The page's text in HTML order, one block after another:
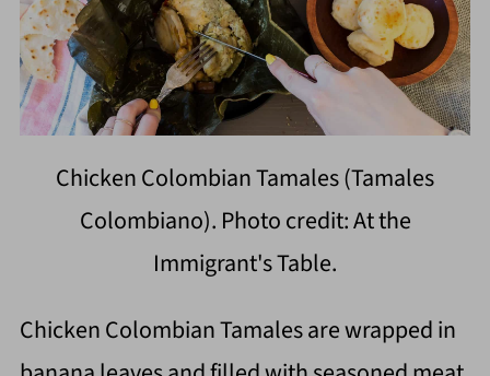
Chicken Colombian Tamales (Tamales
Colombiano). Photo credit: At the
Immigrant's Table.
Chicken Colombian Tamales are wrapped in